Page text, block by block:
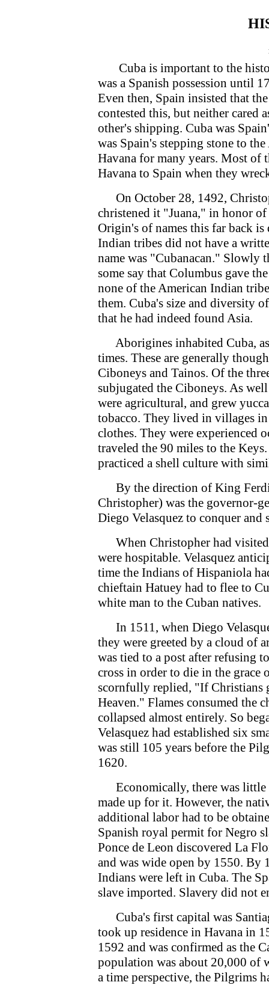
Cuba is important to the
was a Spanish possession until
Even then, Spain insisted that
contested this, but neither cared
other's shipping. Cuba was
was Spain's stepping stone to
Havana for many years. Most of
Havana to Spain when they
On October 28, 1492,
christened it "Juana," in honor
Origin's of names this far back
Indian tribes did not have a
name was "Cubanacan." Slowly
some say that Columbus gave
none of the American Indian
them. Cuba's size and diversity
that he had indeed found Asia.
Aborigines inhabited Cuba,
times. These are generally
Ciboneys and Tainos. Of the
subjugated the Ciboneys. As
were agricultural, and grew
tobacco. They lived in villages
clothes. They were experienced
traveled the 90 miles to the
practiced a shell culture with
By the direction of King
Christopher) was the governor-
Diego Velasquez to conquer and
When Christopher had visited
were hospitable. Velasquez
time the Indians of Hispaniola
chieftain Hatuey had to flee to
white man to the Cuban natives.
In 1511, when Diego
they were greeted by a cloud of
was tied to a post after refusing
cross in order to die in the grace
scornfully replied, "If Christians
Heaven." Flames consumed the
collapsed almost entirely. So
Velasquez had established six
was still 105 years before the
1620.
Economically, there was little
made up for it. However, the
additional labor had to be
Spanish royal permit for Negro
Ponce de Leon discovered La
and was wide open by 1550. By
Indians were left in Cuba. The
slave imported. Slavery did not
Cuba's first capital was
took up residence in Havana in
1592 and was confirmed as the
population was about 20,000 of
a time perspective, the Pilgrims